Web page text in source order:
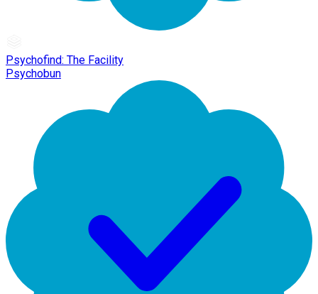
Psychofind: The Facility
Psychobun